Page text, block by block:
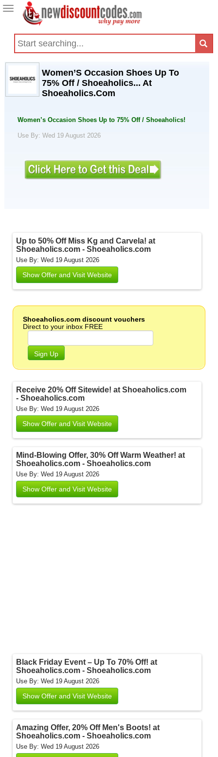
Toggle
navigation
Women’S Occasion Shoes Up To
75% Off / Shoeaholics... At
Shoeaholics.Com
Women’s Occasion Shoes Up to 75% Off / Shoeaholics!
Use By: Wed 19 August 2026
Up to 50% Off Miss Kg and Carvela! at
Shoeaholics.com - Shoeaholics.com
Use By: Wed 19 August 2026
Show Offer and Visit Website
Shoeaholics.com discount vouchers
Direct to your inbox FREE
Sign Up
Receive 20% Off Sitewide! at Shoeaholics.com
- Shoeaholics.com
Use By: Wed 19 August 2026
Show Offer and Visit Website
Mind-Blowing Offer, 30% Off Warm Weather! at
Shoeaholics.com - Shoeaholics.com
Use By: Wed 19 August 2026
Show Offer and Visit Website
Black Friday Event – Up To 70% Off! at
Shoeaholics.com - Shoeaholics.com
Use By: Wed 19 August 2026
Show Offer and Visit Website
Amazing Offer, 20% Off Men's Boots! at
Shoeaholics.com - Shoeaholics.com
Use By: Wed 19 August 2026